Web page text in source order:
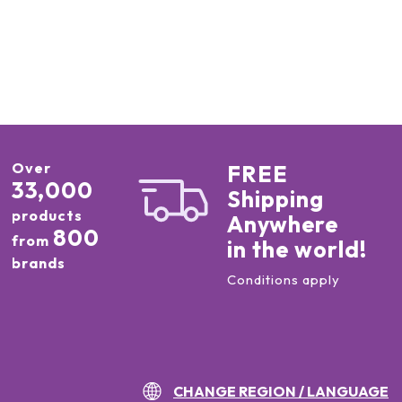
Over
33,000
products
from 800
brands
FREE
Shipping
Anywhere
in the world!
Conditions apply
CHANGE REGION / LANGUAGE